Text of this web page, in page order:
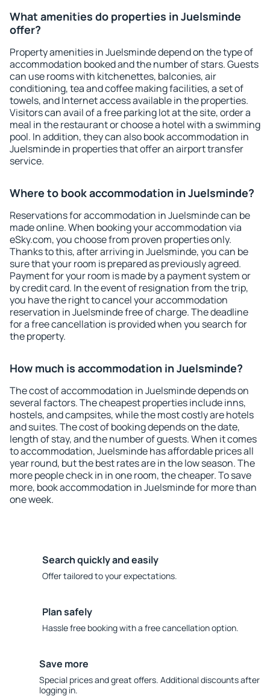
What amenities do properties in Juelsminde
offer?
Property amenities in Juelsminde depend on the type of
accommodation booked and the number of stars. Guests
can use rooms with kitchenettes, balconies, air
conditioning, tea and coffee making facilities, a set of
towels, and Internet access available in the properties.
Visitors can avail of a free parking lot at the site, order a
meal in the restaurant or choose a hotel with a swimming
pool. In addition, they can also book accommodation in
Juelsminde in properties that offer an airport transfer
service.
Where to book accommodation in Juelsminde?
Reservations for accommodation in Juelsminde can be
made online. When booking your accommodation via
eSky.com, you choose from proven properties only.
Thanks to this, after arriving in Juelsminde, you can be
sure that your room is prepared as previously agreed.
Payment for your room is made by a payment system or
by credit card. In the event of resignation from the trip,
you have the right to cancel your accommodation
reservation in Juelsminde free of charge. The deadline
for a free cancellation is provided when you search for
the property.
How much is accommodation in Juelsminde?
The cost of accommodation in Juelsminde depends on
several factors. The cheapest properties include inns,
hostels, and campsites, while the most costly are hotels
and suites. The cost of booking depends on the date,
length of stay, and the number of guests. When it comes
to accommodation, Juelsminde has affordable prices all
year round, but the best rates are in the low season. The
more people check in in one room, the cheaper. To save
more, book accommodation in Juelsminde for more than
one week.
Search quickly and easily
Offer tailored to your expectations.
Plan safely
Hassle free booking with a free cancellation option.
Save more
Special prices and great offers. Additional discounts after
logging in.